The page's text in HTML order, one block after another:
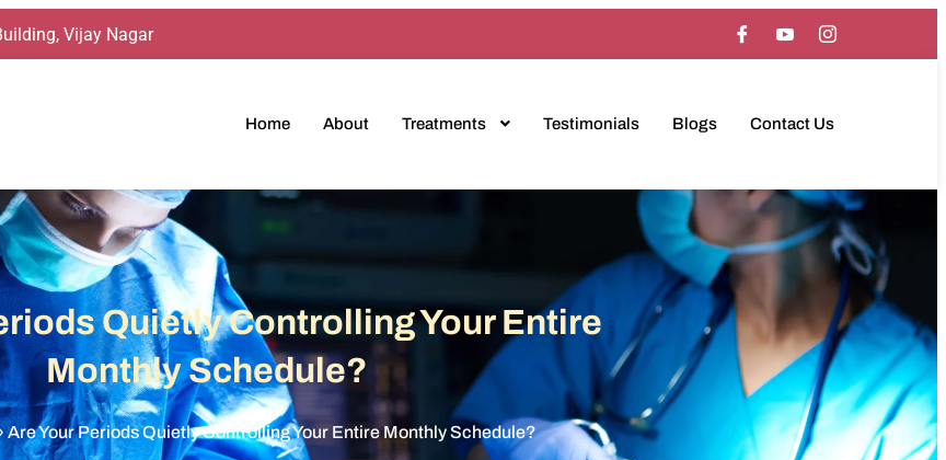
Vijay Nagar
Home About Treatments Testimonials Blogs Contact Us
Quietly Controlling Your Entire
Monthly Schedule?
Are Your Periods Quietly Controlling Your Entire Monthly Schedule?